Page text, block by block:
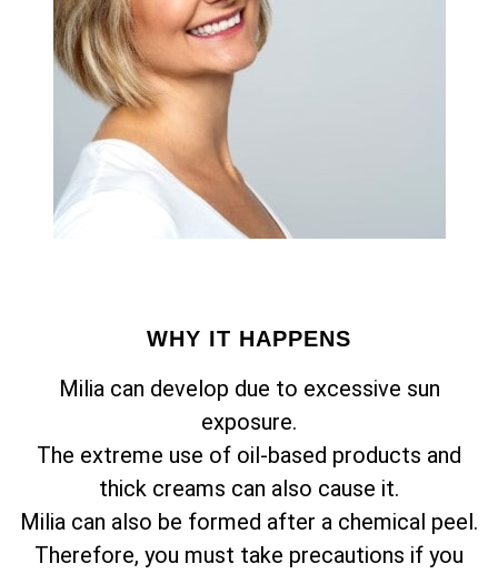
WHY IT HAPPENS
Milia can develop due to excessive sun
exposure.
The extreme use of oil-based products and
thick creams can also cause it.
Milia can also be formed after a chemical peel.
Therefore, you must take precautions if you